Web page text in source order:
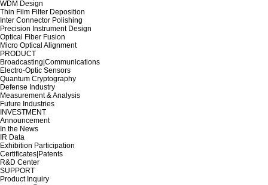
WDM Design
Thin Film Filter Deposition
Inter Connector Polishing
Precision Instrument Design
Optical Fiber Fusion
Micro Optical Alignment
PRODUCT
Broadcasting|Communications
Electro-Optic Sensors
Quantum Cryptography
Defense Industry
Measurement & Analysis
Future Industries
INVESTMENT
Announcement
In the News
IR Data
Exhibition Participation
Certificates|Patents
R&D Center
SUPPORT
Product Inquiry